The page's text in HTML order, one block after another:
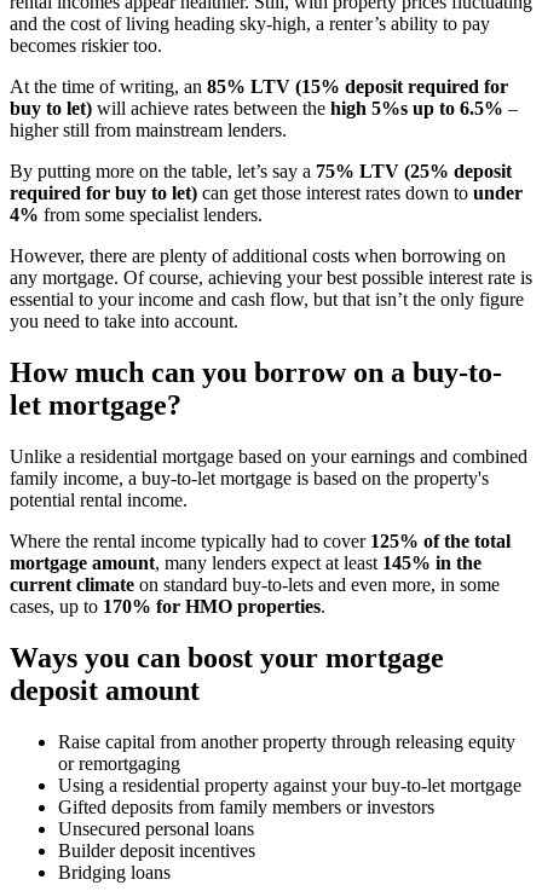
and the cost of living heading sky-high, a renter’s ability to pay
becomes riskier too.
At the time of writing, an 85% LTV (15% deposit required for
buy to let) will achieve rates between the high 5%s up to 6.5% –
higher still from mainstream lenders.
By putting more on the table, let’s say a 75% LTV (25% deposit
required for buy to let) can get those interest rates down to under
4% from some specialist lenders.
However, there are plenty of additional costs when borrowing on
any mortgage. Of course, achieving your best possible interest rate is
essential to your income and cash flow, but that isn’t the only figure
you need to take into account.
How much can you borrow on a buy-to-
let mortgage?
Unlike a residential mortgage based on your earnings and combined
family income, a buy-to-let mortgage is based on the property's
potential rental income.
Where the rental income typically had to cover 125% of the total
mortgage amount, many lenders expect at least 145% in the
current climate on standard buy-to-lets and even more, in some
cases, up to 170% for HMO properties.
Ways you can boost your mortgage
deposit amount
Raise capital from another property through releasing equity
or remortgaging
Using a residential property against your buy-to-let mortgage
Gifted deposits from family members or investors
Unsecured personal loans
Builder deposit incentives
Bridging loans